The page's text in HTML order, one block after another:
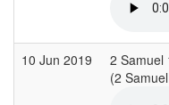
10 Jun 2019
2 Samuel
(2